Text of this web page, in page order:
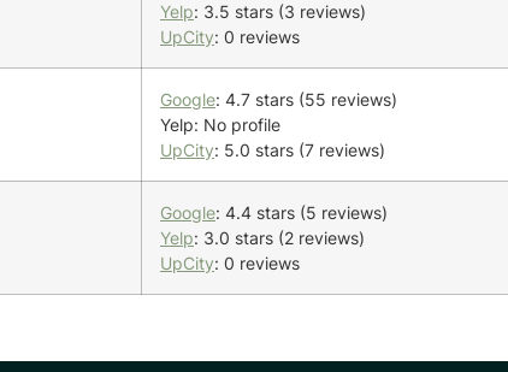
Yelp: 3.5 stars (3 reviews)
UpCity: 0 reviews
Google: 4.7 stars (55 reviews)
Yelp: No profile
UpCity: 5.0 stars (7 reviews)
Google: 4.4 stars (5 reviews)
Yelp: 3.0 stars (2 reviews)
UpCity: 0 reviews